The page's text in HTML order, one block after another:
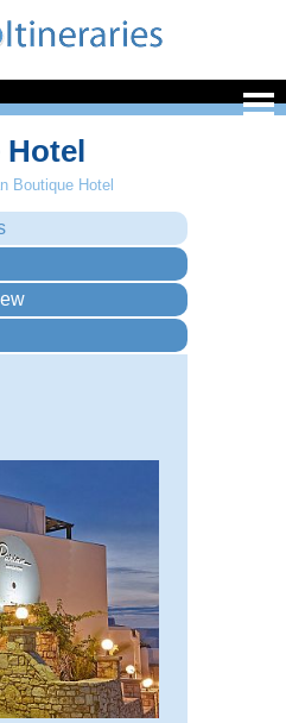
Hotel
Boutique Hotel